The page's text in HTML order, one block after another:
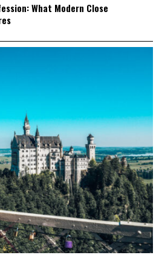
What Modern Close